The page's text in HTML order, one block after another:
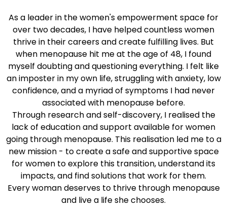
As a leader in the women's empowerment space for
over two decades, I have helped countless women
thrive in their careers and create fulfilling lives. But
when menopause hit me at the age of 48, I found
myself doubting and questioning everything. I felt like
an imposter in my own life, struggling with anxiety, low
confidence, and a myriad of symptoms I had never
associated with menopause before.
Through research and self-discovery, I realised the
lack of education and support available for women
going through menopause. This realisation led me to a
new mission - to create a safe and supportive space
for women to explore this transition, understand its
impacts, and find solutions that work for them.
Every woman deserves to thrive through menopause
and live a life she chooses.